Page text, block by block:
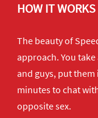
HOW IT WORKS
The beauty of
approach. You
and guys, put them
minutes to chat
opposite sex.